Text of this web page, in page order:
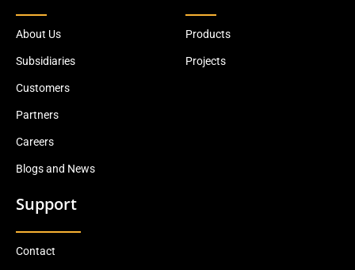
About Us
Subsidiaries
Customers
Partners
Careers
Blogs and News
Products
Projects
Support
Contact